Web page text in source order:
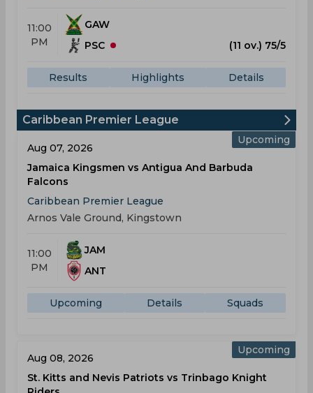
11:00
PM
GAW
PSC
(11 ov.) 75/5
Results Highlights Details
Caribbean Premier League
Upcoming
Aug 07, 2026
Jamaica Kingsmen vs Antigua And Barbuda
Falcons
Caribbean Premier League
Arnos Vale Ground, Kingstown
11:00
PM
JAM
ANT
Upcoming Details Squads
Upcoming
Aug 08, 2026
St. Kitts and Nevis Patriots vs Trinbago Knight